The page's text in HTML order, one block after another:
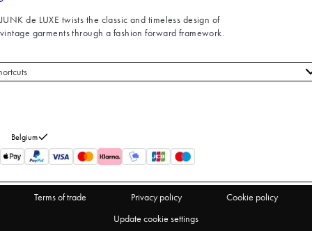
JUNK de LUXE twists the classic and timeless design of
vintage garments through a fashion forward framework.
us
Belgium
Terms of trade Privacy policy
Cookie policy
Update cookie settings